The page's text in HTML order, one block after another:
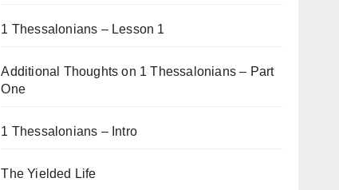
1 Thessalonians – Lesson 1
Additional Thoughts on 1 Thessalonians – Part
One
1 Thessalonians – Intro
The Yielded Life